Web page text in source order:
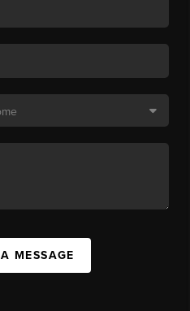
MESSAGE